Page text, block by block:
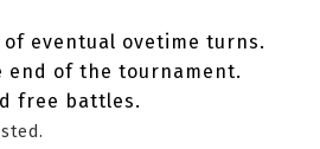
of eventual ovetime turns.
end of the tournament.
free battles.